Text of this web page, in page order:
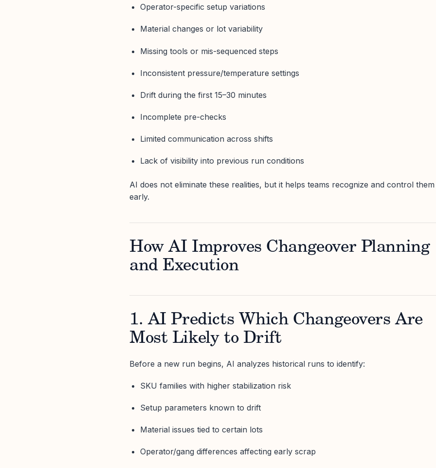
Operator-specific setup variations
Material changes or lot variability
Missing tools or mis-sequenced steps
Inconsistent pressure/temperature settings
Drift during the first 15–30 minutes
Incomplete pre-checks
Limited communication across shifts
Lack of visibility into previous run conditions
AI does not eliminate these realities, but it helps teams recognize and control them
early.
How AI Improves Changeover Planning
and Execution
1. AI Predicts Which Changeovers Are
Most Likely to Drift
Before a new run begins, AI analyzes historical runs to identify:
SKU families with higher stabilization risk
Setup parameters known to drift
Material issues tied to certain lots
Operator/gang differences affecting early scrap